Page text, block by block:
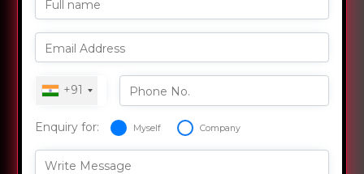
Full name
Email Address
+91 Phone No.
Enquiry for: Myself Company
Write Message